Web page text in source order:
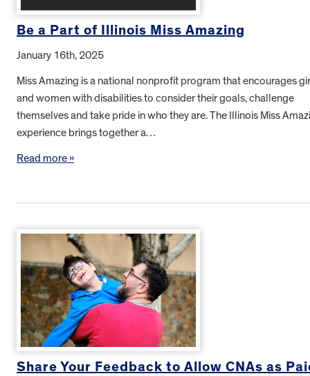
Be a Part of Illinois Miss Amazing
January 16th, 2025
Miss Amazing is a national nonprofit program that encourages
and women with disabilities to consider their goals, challenge
themselves and take pride in who they are. The Illinois Miss
experience brings together a…
Read more »
Share Your Feedback to Allow CNAs as